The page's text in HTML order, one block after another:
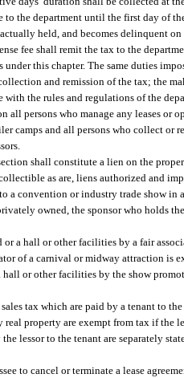
to the department until the first day of
held, and becomes delinquent
fee shall remit the tax to the
this chapter. The same duties
and remission of the tax; the
with the rules and regulations of the
persons who manage any leases or
camps and all persons who collect or
shall constitute a lien on the
as are, liens authorized and
to a convention or industry trade show
owned, the sponsor who holds
or a hall or other facilities by a fair
of a carnival or midway attraction is
hall or other facilities by the show
tax which are paid by a tenant to
property are exempt from tax if the
lessor to the tenant are separately
to cancel or terminate a lease